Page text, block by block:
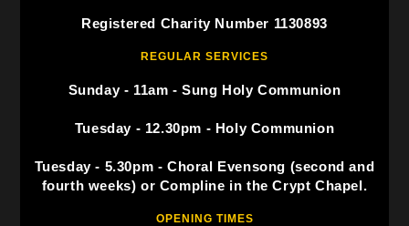
Registered Charity Number 1130893
REGULAR SERVICES
Sunday - 11am - Sung Holy Communion
Tuesday - 12.30pm - Holy Communion
Tuesday - 5.30pm - Choral Evensong (second and
fourth weeks) or Compline in the Crypt Chapel.
OPENING TIMES